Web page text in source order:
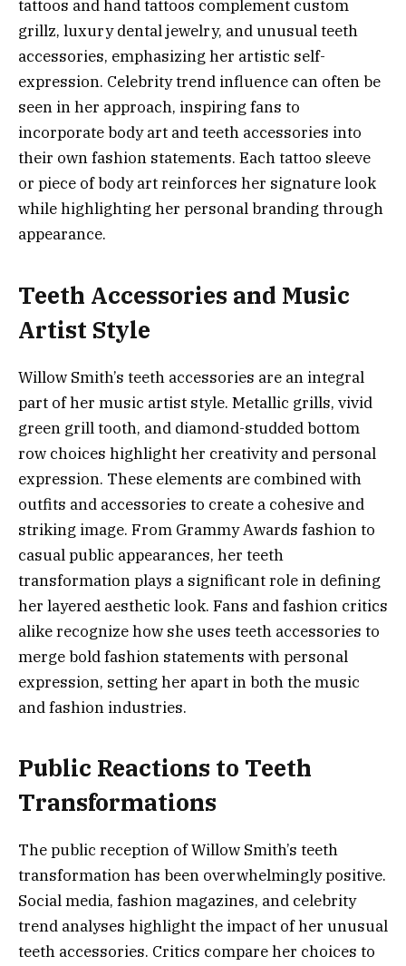
tattoos and hand tattoos complement custom
grillz, luxury dental jewelry, and unusual teeth
accessories, emphasizing her artistic self-
expression. Celebrity trend influence can often be
seen in her approach, inspiring fans to
incorporate body art and teeth accessories into
their own fashion statements. Each tattoo sleeve
or piece of body art reinforces her signature look
while highlighting her personal branding through
appearance.
Teeth Accessories and Music
Artist Style
Willow Smith’s teeth accessories are an integral
part of her music artist style. Metallic grills, vivid
green grill tooth, and diamond-studded bottom
row choices highlight her creativity and personal
expression. These elements are combined with
outfits and accessories to create a cohesive and
striking image. From Grammy Awards fashion to
casual public appearances, her teeth
transformation plays a significant role in defining
her layered aesthetic look. Fans and fashion critics
alike recognize how she uses teeth accessories to
merge bold fashion statements with personal
expression, setting her apart in both the music
and fashion industries.
Public Reactions to Teeth
Transformations
The public reception of Willow Smith’s teeth
transformation has been overwhelmingly positive.
Social media, fashion magazines, and celebrity
trend analyses highlight the impact of her unusual
teeth accessories. Critics compare her choices to